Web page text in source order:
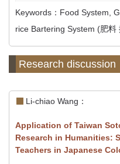
Keywords：Food System,
rice Bartering System (肥
Research discussion
Li-chiao Wang：
Application of Taiwan
Research in Humanities:
Teachers in Japanese